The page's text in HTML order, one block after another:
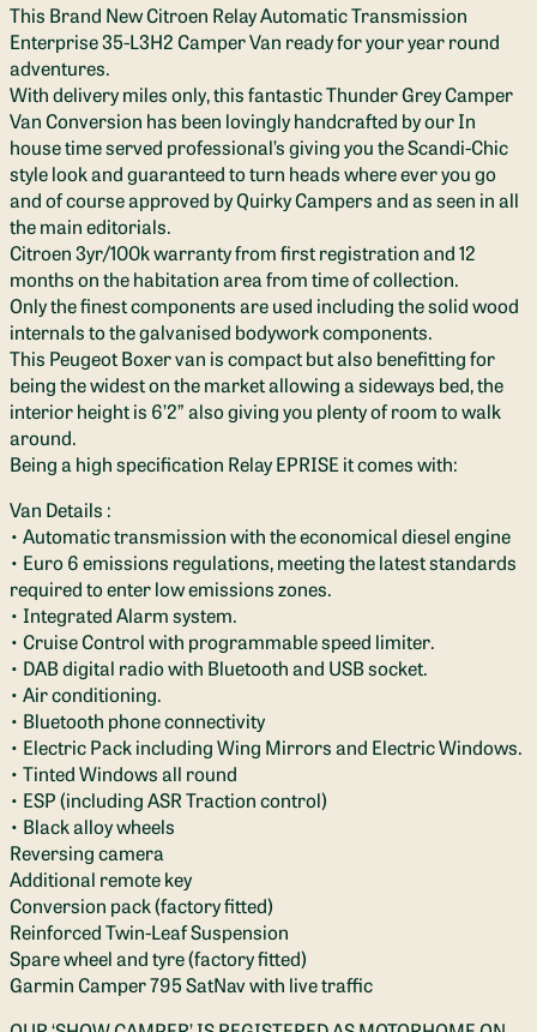
This Brand New Citroen Relay Automatic Transmission
Enterprise 35-L3H2 Camper Van ready for your year round
adventures.
With delivery miles only, this fantastic Thunder Grey Camper
Van Conversion has been lovingly handcrafted by our In
house time served professional’s giving you the Scandi-Chic
style look and guaranteed to turn heads where ever you go
and of course approved by Quirky Campers and as seen in all
the main editorials.
Citroen 3yr/100k warranty from first registration and 12
months on the habitation area from time of collection.
Only the finest components are used including the solid wood
internals to the galvanised bodywork components.
This Peugeot Boxer van is compact but also benefitting for
being the widest on the market allowing a sideways bed, the
interior height is 6’2” also giving you plenty of room to walk
around.
Being a high specification Relay EPRISE it comes with:
Van Details :
• Automatic transmission with the economical diesel engine
• Euro 6 emissions regulations, meeting the latest standards
required to enter low emissions zones.
• Integrated Alarm system.
• Cruise Control with programmable speed limiter.
• DAB digital radio with Bluetooth and USB socket.
• Air conditioning.
• Bluetooth phone connectivity
• Electric Pack including Wing Mirrors and Electric Windows.
• Tinted Windows all round
• ESP (including ASR Traction control)
• Black alloy wheels
Reversing camera
Additional remote key
Conversion pack (factory fitted)
Reinforced Twin-Leaf Suspension
Spare wheel and tyre (factory fitted)
Garmin Camper 795 SatNav with live traffic